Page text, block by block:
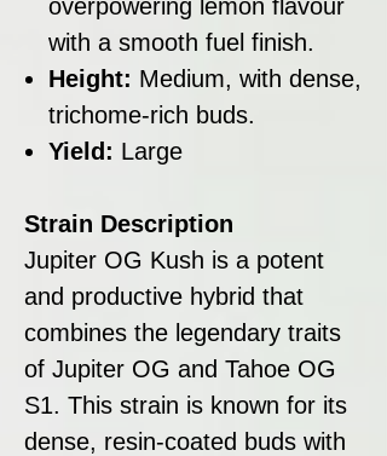
overpowering lemon flavour
with a smooth fuel finish.
Height: Medium, with dense,
trichome-rich buds.
Yield: Large
Strain Description
Jupiter OG Kush is a potent
and productive hybrid that
combines the legendary traits
of Jupiter OG and Tahoe OG
S1. This strain is known for its
dense, resin-coated buds with